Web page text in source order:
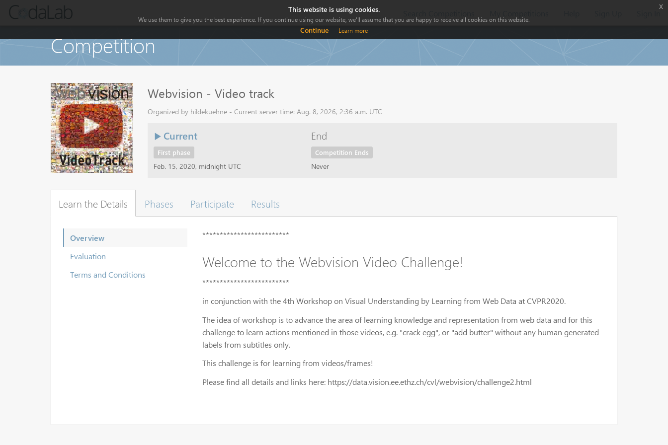
Competition
Webvision - Video track
Organized by hildekuehne - Current server time: Aug. 8, 2026, 2:36 a.m. UTC
Current
First phase
Feb. 15, 2020, midnight UTC
End
Competition Ends
Never
Learn the Details Phases Participate Results
Overview
Evaluation
Terms and Conditions
*************************
Welcome to the Webvision Video Challenge!
*************************
in conjunction with the 4th Workshop on Visual Understanding by Learning from Web Data at CVPR2020.
The idea of workshop is to advance the area of learning knowledge and representation from web data and for this
challenge to learn actions mentioned in those videos, e.g. "crack egg", or "add butter" without any human generated
labels from subtitles only.
This challenge is for learning from videos/frames!
Please find all details and links here: https://data.vision.ee.ethz.ch/cvl/webvision/challenge2.html
This website is using cookies.
We use them to give you the best experience. If you continue using our website, we'll assume that you are happy to receive all cookies on this website.
Continue Learn more
x